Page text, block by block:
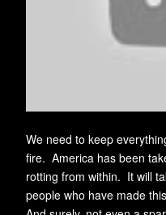
We need to keep
fire. America has been
rotting from within. It will
people who have made